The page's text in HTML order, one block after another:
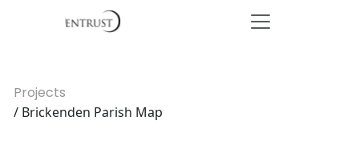
Projects
/ Brickenden Parish Map